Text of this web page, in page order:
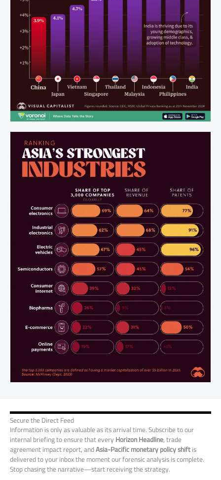
Secure the Direct Feed
Information is only as valuable as its arrival time. Subscribe to our
internal briefing to ensure that everyHorizon Headline, trade
agreement impact report, andAsia-Pacific monetary policy shiftis
delivered to your inbox the moment our forensic analysis is complete.
Stop chasing the narrative—start receiving the strategy.